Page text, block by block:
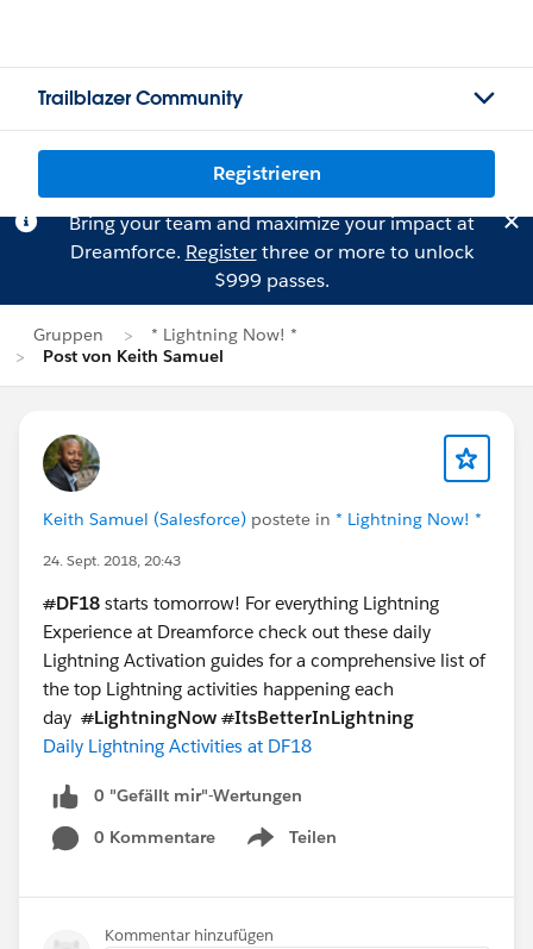
Trailblazer Community
Registrieren
Bring your team and maximize your impact at
Dreamforce. Registerthree or more to unlock
$999 passes.
Gruppen
* Lightning Now! *
Post von Keith Samuel
Keith Samuel (Salesforce) postete in * Lightning Now! *
24. Sept. 2018, 20:43
#DF18 starts tomorrow! For everything Lightning
Experience at Dreamforce check out these daily
Lightning Activation guides for a comprehensive list of
the top Lightning activities happening each
day #LightningNow #ItsBetterInLightning
Daily Lightning Activities at DF18
0 "Gefällt mir"-Wertungen
0 Kommentare
Teilen
Show menu
Kommentar hinzufügen